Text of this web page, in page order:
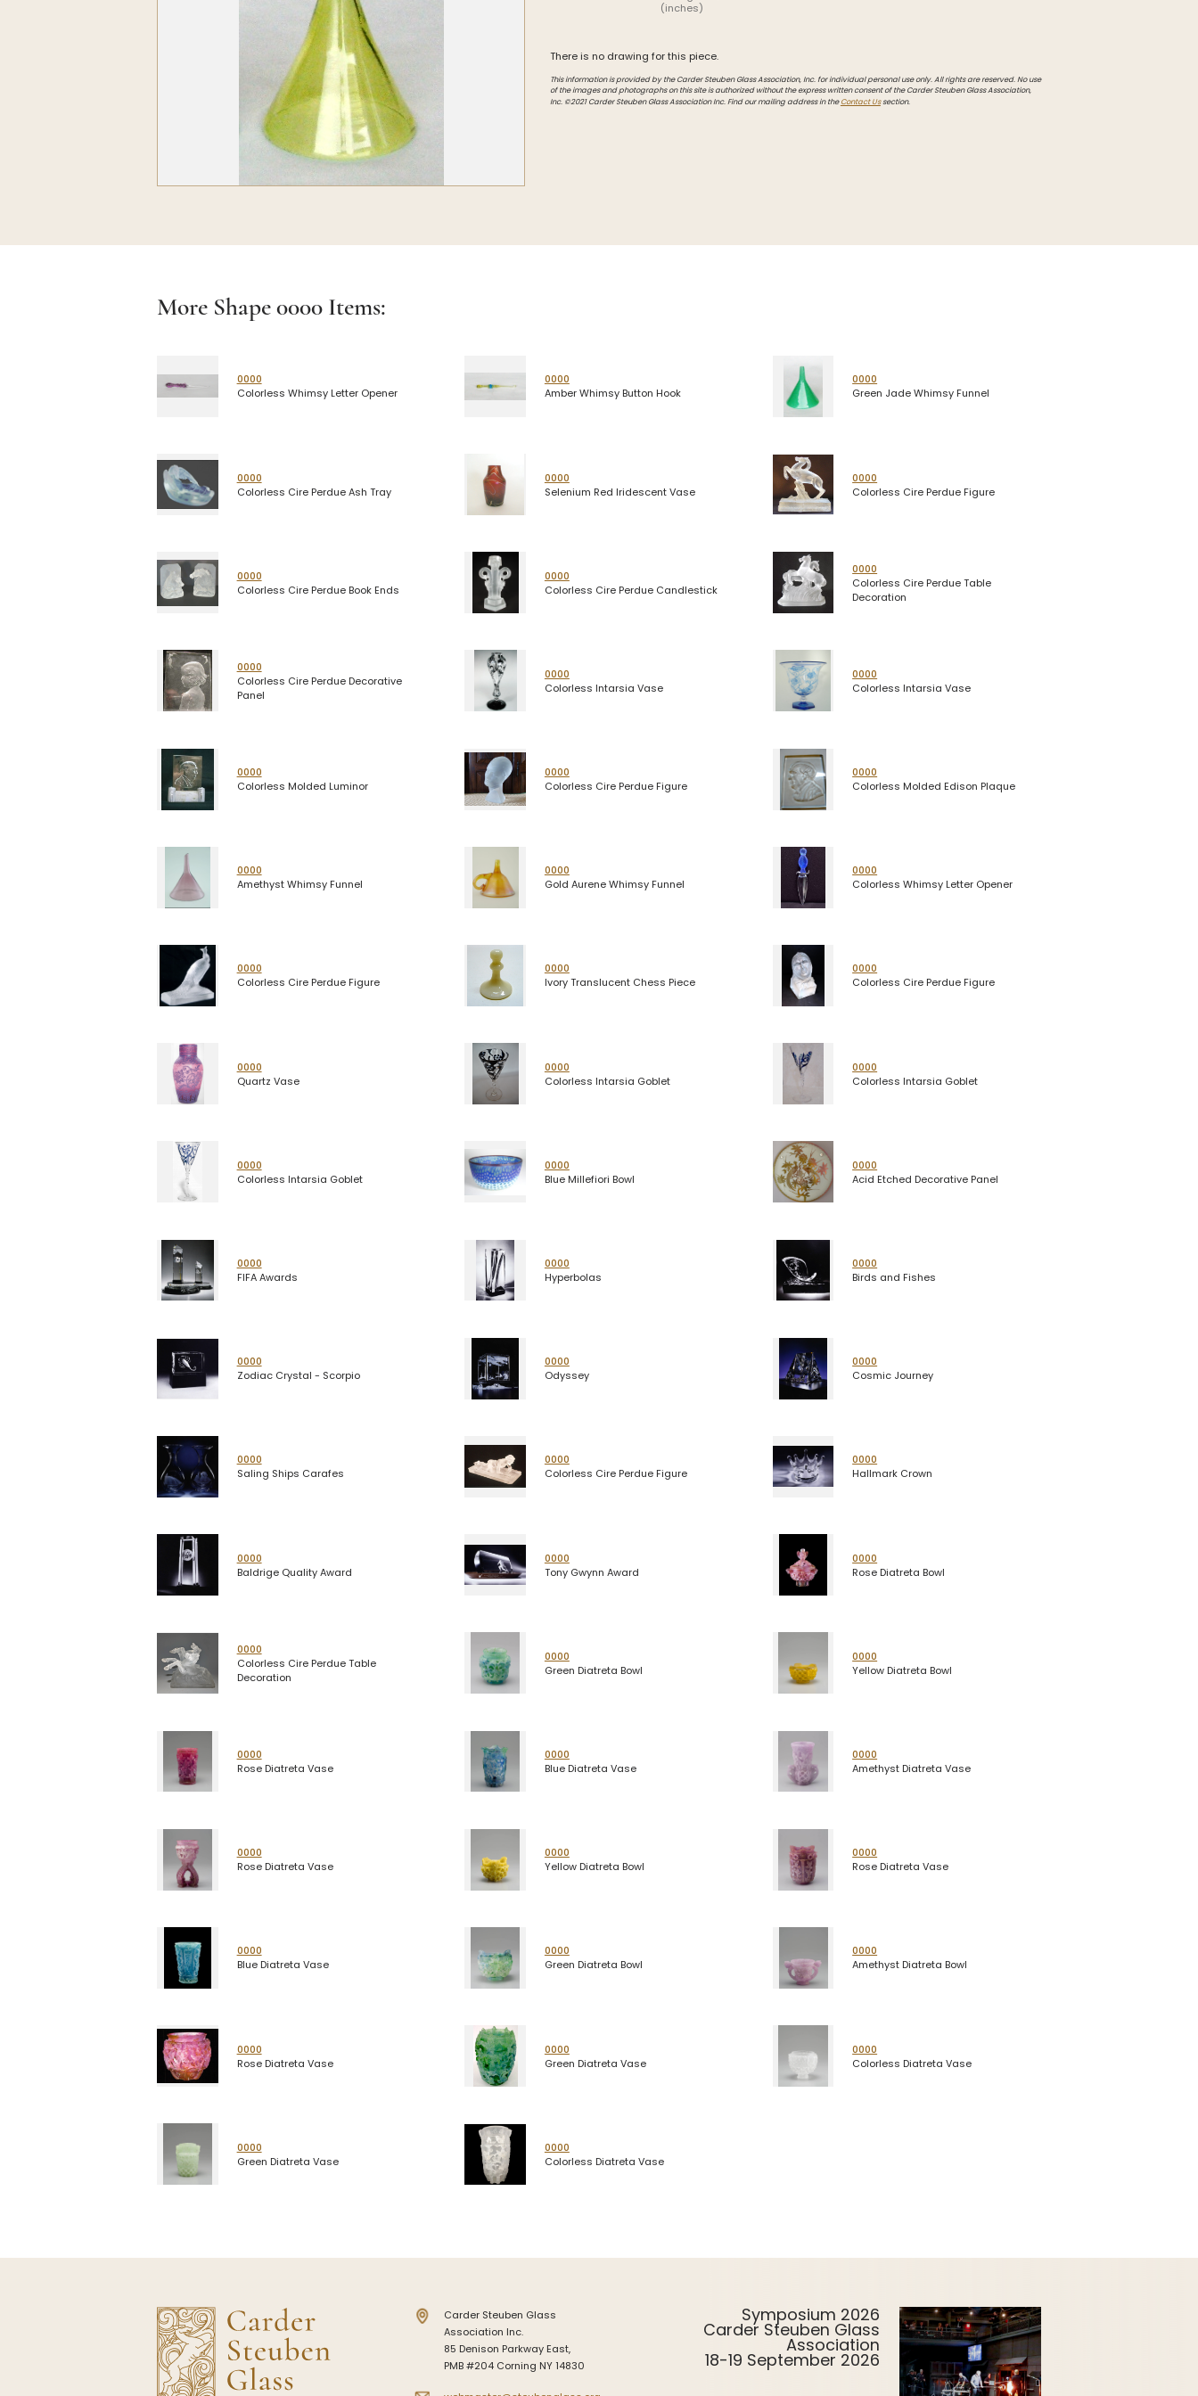
(inches)
There is no drawing for this piece.
This information is provided by the Carder Steuben Glass Association, Inc. for individual personal use only. All rights are reserved. No use
of the images and photographs on this site is authorized without the express written consent of the Carder Steuben Glass Association,
Inc. ©2021 Carder Steuben Glass Association Inc. Find our mailing address in theContact Ussection.
More Shape0000 Items:
0000
Colorless Whimsy Letter Opener
0000
Amber Whimsy Button Hook
0000
Green Jade Whimsy Funnel
0000
Colorless Cire Perdue Ash Tray
0000
Selenium Red Iridescent Vase
0000
Colorless Cire Perdue Figure
0000
Colorless Cire Perdue Book Ends
0000
Colorless Cire Perdue Candlestick
0000
Colorless Cire Perdue Table
Decoration
0000
Colorless Cire Perdue Decorative
Panel
0000
Colorless Intarsia Vase
0000
Colorless Intarsia Vase
0000
Colorless Molded Luminor
0000
Colorless Cire Perdue Figure
0000
Colorless Molded Edison Plaque
0000
Amethyst Whimsy Funnel
0000
Gold Aurene Whimsy Funnel
0000
Colorless Whimsy Letter Opener
0000
Colorless Cire Perdue Figure
0000
Ivory Translucent Chess Piece
0000
Colorless Cire Perdue Figure
0000
Quartz Vase
0000
Colorless Intarsia Goblet
0000
Colorless Intarsia Goblet
0000
Colorless Intarsia Goblet
0000
Blue Millefiori Bowl
0000
Acid Etched Decorative Panel
0000
FIFA Awards
0000
Hyperbolas
0000
Birds and Fishes
0000
Zodiac Crystal - Scorpio
0000
Odyssey
0000
Cosmic Journey
0000
Saling Ships Carafes
0000
Colorless Cire Perdue Figure
0000
Hallmark Crown
0000
Baldrige Quality Award
0000
Tony Gwynn Award
0000
Rose Diatreta Bowl
0000
Colorless Cire Perdue Table
Decoration
0000
Green Diatreta Bowl
0000
Yellow Diatreta Bowl
0000
Rose Diatreta Vase
0000
Blue Diatreta Vase
0000
Amethyst Diatreta Vase
0000
Rose Diatreta Vase
0000
Yellow Diatreta Bowl
0000
Rose Diatreta Vase
0000
Blue Diatreta Vase
0000
Green Diatreta Bowl
0000
Amethyst Diatreta Bowl
0000
Rose Diatreta Vase
0000
Green Diatreta Vase
0000
Colorless Diatreta Vase
0000
Green Diatreta Vase
0000
Colorless Diatreta Vase
Carder Steuben Glass
Association Inc.
85 Denison Parkway East,
PMB #204 Corning NY 14830
Symposium 2026
Carder Steuben Glass
Association
18-19 September 2026